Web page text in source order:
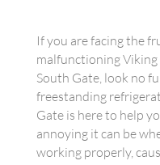
If you are facing the
malfunctioning
South Gate, look no
freestanding
Gate is here to help
annoying it can be
working properly,